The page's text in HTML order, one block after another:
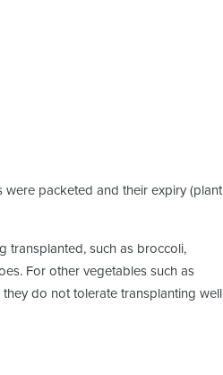
packeted and their expiry (plant
transplanted, such as broccoli,
For other vegetables such as
do not tolerate transplanting